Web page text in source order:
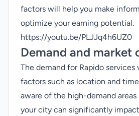
factors will help you make
optimize your earning potential.
https://youtu.be/PLJJq4h6UZ0
Demand and market
The demand for Rapido services
factors such as location and
aware of the high-demand areas
your city can significantly